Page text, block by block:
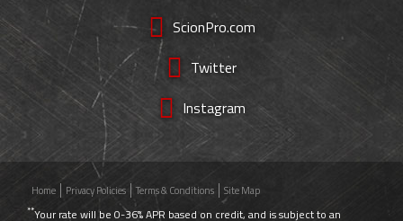
ScionPro.com
Twitter
Instagram
Home Privacy Policies Terms & Conditions Site Map
**Your rate will be 0-36% APR based on credit, and is subject to an